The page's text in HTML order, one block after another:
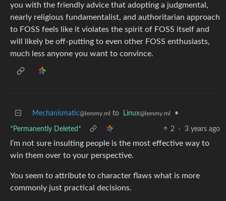
you with the friendly advice that adopting a judgmental,
nearly religious fundamentalist, and authoritarian approach
to FOSS feels like it violates the spirit of FOSS itself and
will likely be off-putting to even other FOSS enthusiasts,
much less anyone you want to convince.
Mechanismatic@lemmy.ml to Linux@lemmy.ml •
*Permanently Deleted* 2 · 3 years ago
I’m not sure insulting people is the most effective way to
win them over to your perspective.
You seem to attribute to character flaws what is more
commonly just practical decisions.